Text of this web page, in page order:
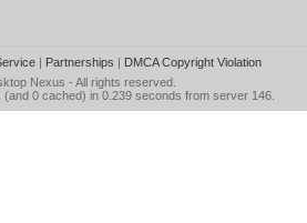
| Partnerships | DMCA Copyright Violation
Nexus - All rights reserved.
(and 0 cached) in 0.239 seconds from server 146.